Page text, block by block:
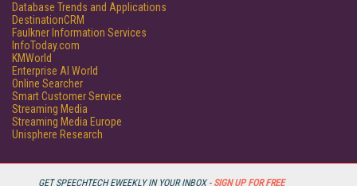
GET SPEECHTECH EWEEKLY IN YOUR INBOX - SIGN UP FOR FREE
Database Trends and Applications
DestinationCRM
Faulkner Information Services
InfoToday.com
KMWorld
Enterprise AI World
Online Searcher
Smart Customer Service
Streaming Media
Streaming Media Europe
Unisphere Research